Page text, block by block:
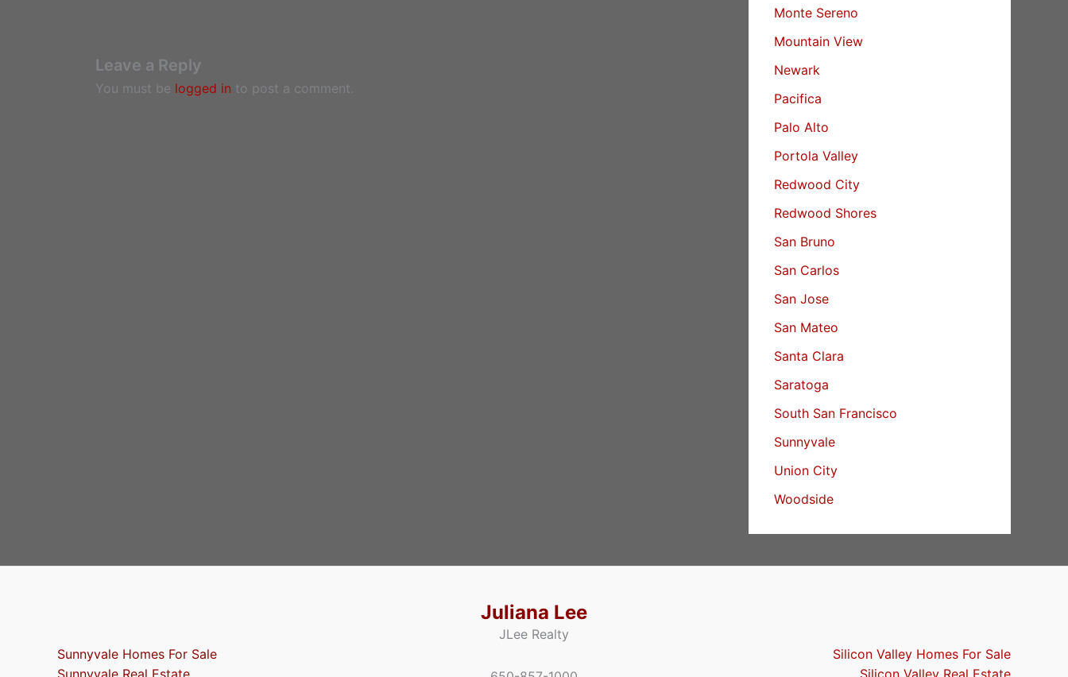
Leave a Reply
You must be logged in to post a comment.
Monte Sereno
Mountain View
Newark
Pacifica
Palo Alto
Portola Valley
Redwood City
Redwood Shores
San Bruno
San Carlos
San Jose
San Mateo
Santa Clara
Saratoga
South San Francisco
Sunnyvale
Union City
Woodside
Sunnyvale Homes For Sale
Sunnyvale Real Estate
Juliana Lee
JLee Realty
Silicon Valley Homes For Sale
Silicon Valley Real Estate